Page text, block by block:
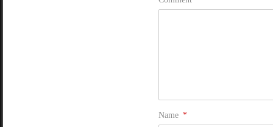
Name *